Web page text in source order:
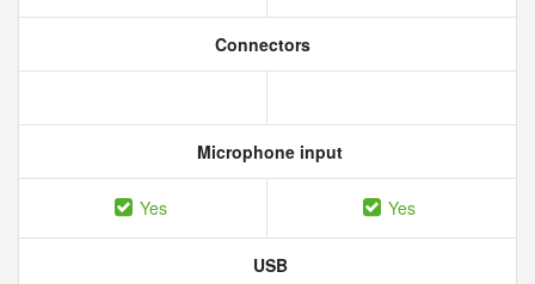
Connectors
Microphone input
Yes Yes
USB